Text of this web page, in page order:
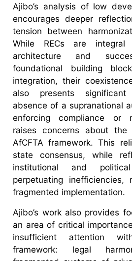
Ajibo’s analysis of low
encourages deeper
tension between
While RECs are integral
architecture and
foundational building
integration, their
also presents significant
absence of a supranational
enforcing compliance or
raises concerns about
AfCFTA framework. This
state consensus, while
institutional and
perpetuating inefficiencies,
fragmented implementation.
Ajibo’s work also provides
an area of critical
insufficient attention
framework: legal